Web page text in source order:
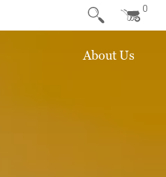
0
About Us